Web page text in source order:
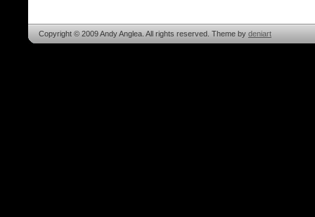
Copyright © 2009 Andy Anglea. All rights reserved. Theme by deniart